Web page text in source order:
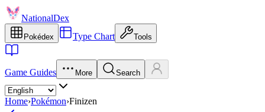
NationalDex
Pokédex Type Chart Tools
Game Guides More Search
Home›Pokémon›Finizen